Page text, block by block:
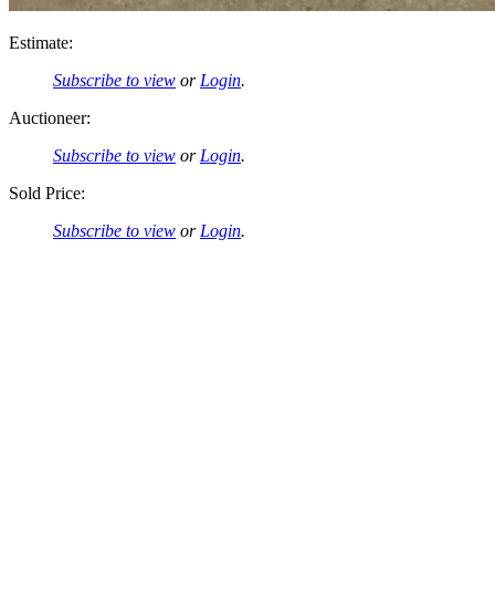
Estimate:
Subscribe to view or Login.
Auctioneer:
Subscribe to view or Login.
Sold Price:
Subscribe to view or Login.